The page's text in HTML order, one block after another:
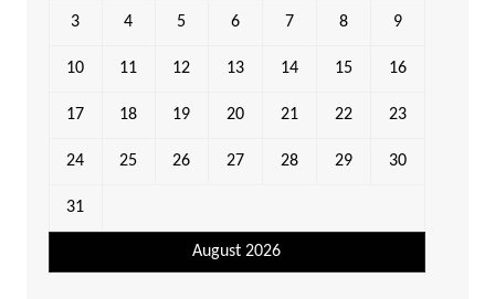
August 2026
3 4 5 6 7 8 9
10 11 12 13 14 15 16
17 18 19 20 21 22 23
24 25 26 27 28 29 30
31